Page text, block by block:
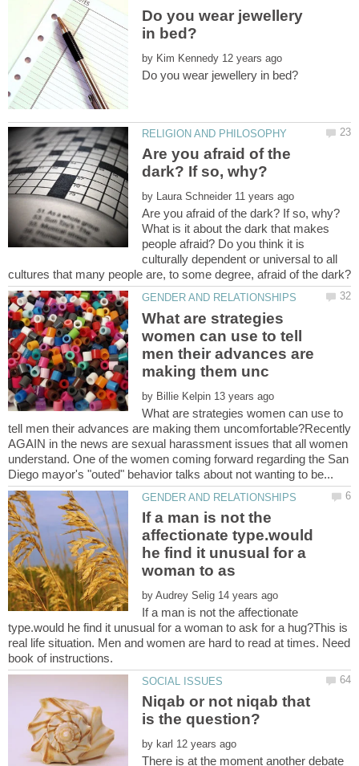
Do you wear jewellery
by
Are you afraid of the
by
What is it about the dark that makes
people afraid? Do you think it is
culturally dependent or universal to all
What are strategies
women can use to tell
men their advances are
by
What are strategies women can use to
tell men their advances are making them uncomfortable?Recently
AGAIN in the news are sexual harassment issues that all women
understand. One of the women coming forward regarding the San
If a man is not the
affectionate type.would
he find it unusual for a
by
If a man is not the affectionate
type.would he find it unusual for a woman to ask for a hug?This is
real life situation. Men and women are hard to read at times. Need
book of instructions.
Niqab or not niqab that
by
There is at the moment another debate